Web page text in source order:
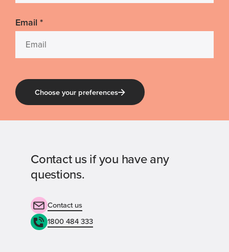
Email *
Choose your preferences
Contact us if you have any
questions.
Contact us
1800 484 333